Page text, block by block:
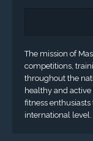
The mission of
competitions,
throughout the
healthy and
fitness
international level.